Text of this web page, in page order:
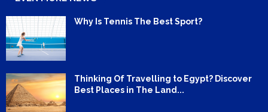
Why Is Tennis The Best Sport?
Thinking Of Travelling to Egypt? Discover
Best Places in The Land...